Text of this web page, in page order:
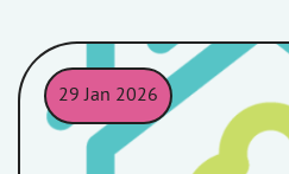
29 Jan 2026
An outline of a house in a teal